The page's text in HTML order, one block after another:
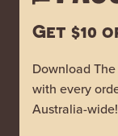
Get $10
Download
with every
Australia-wide!